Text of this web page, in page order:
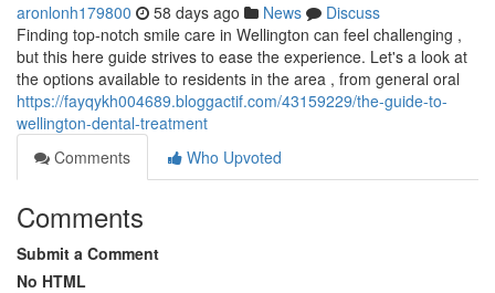
aronlonh179800 58 days ago News
Discuss
Finding top-notch smile care in Wellington can feel challenging ,
but this here guide strives to ease the experience. Let's a look at
the options available to residents in the area , from general oral
https://fayqykh004689.bloggactif.com/43159229/the-guide-to-
wellington-dental-treatment
Comments
Who Upvoted
Comments
Submit a Comment
No HTML